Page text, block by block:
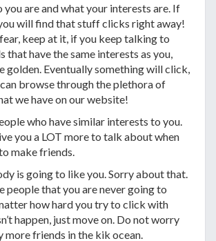
are and what your interests are. If
will find that stuff clicks right away!
keep at it, if you keep talking to
that have the same interests as you,
golden. Eventually something will click,
browse through the plethora of
we have on our website!
who have similar interests to you.
you a LOT more to talk about when
make friends.
is going to like you. Sorry about that.
people that you are never going to
how hard you try to click with
happen, just move on. Do not worry
more friends in the kik ocean.